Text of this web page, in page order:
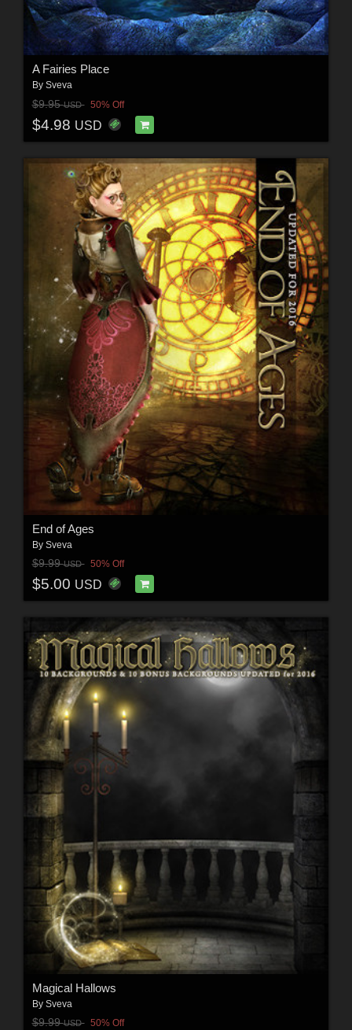
A Fairies Place
By Sveva
$9.95USD 50% Off
$4.98 USD
End of Ages
By Sveva
$9.99USD 50% Off
$5.00 USD
Magical Hallows
By Sveva
$9.99USD 50% Off